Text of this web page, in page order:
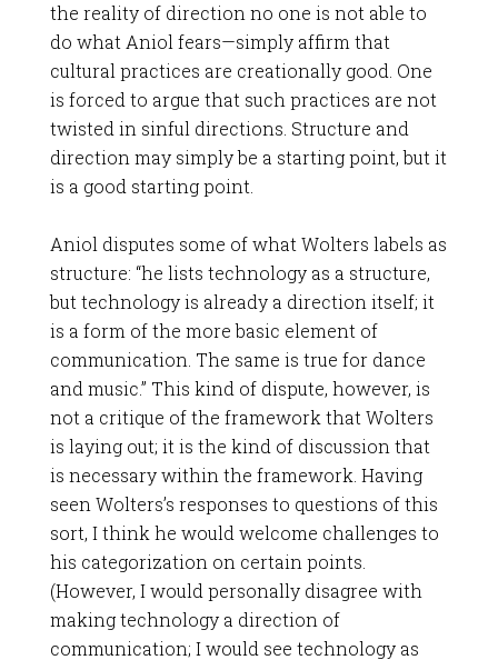
the reality of direction no one is not able to
do what Aniol fears—simply affirm that
cultural practices are creationally good. One
is forced to argue that such practices are not
twisted in sinful directions. Structure and
direction may simply be a starting point, but it
is a good starting point.
Aniol disputes some of what Wolters labels as
structure: “he lists technology as a structure,
but technology is already a direction itself; it
is a form of the more basic element of
communication. The same is true for dance
and music.” This kind of dispute, however, is
not a critique of the framework that Wolters
is laying out; it is the kind of discussion that
is necessary within the framework. Having
seen Wolters’s responses to questions of this
sort, I think he would welcome challenges to
his categorization on certain points.
(However, I would personally disagree with
making technology a direction of
communication; I would see technology as